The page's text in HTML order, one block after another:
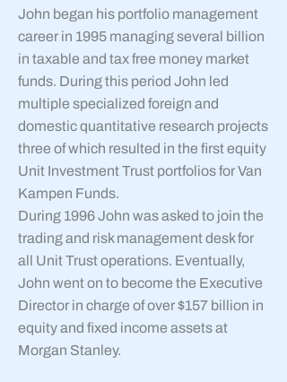
John began his portfolio management
career in 1995 managing several billion
in taxable and tax free money market
funds. During this period John led
multiple specialized foreign and
domestic quantitative research projects
three of which resulted in the first equity
Unit Investment Trust portfolios for Van
Kampen Funds.
During 1996 John was asked to join the
trading and risk management desk for
all Unit Trust operations. Eventually,
John went on to become the Executive
Director in charge of over $157 billion in
equity and fixed income assets at
Morgan Stanley.